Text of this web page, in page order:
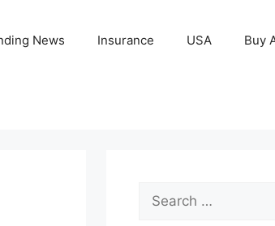
News Insurance USA Buy
Search
for: